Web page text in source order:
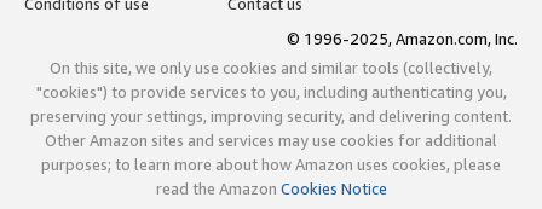
© 1996-2025, Amazon.com, Inc.
On this site, we only use cookies and similar tools (collectively,
"cookies") to provide services to you, including authenticating you,
preserving your settings, improving security, and delivering content.
Other Amazon sites and services may use cookies for additional
purposes; to learn more about how Amazon uses cookies, please
read the Amazon Cookies Notice